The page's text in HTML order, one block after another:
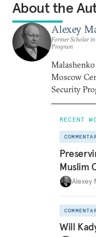
About the
Alexey
Former Scholar
Program
Moscow
Security
RECENT
Muslim
Alexey
Will